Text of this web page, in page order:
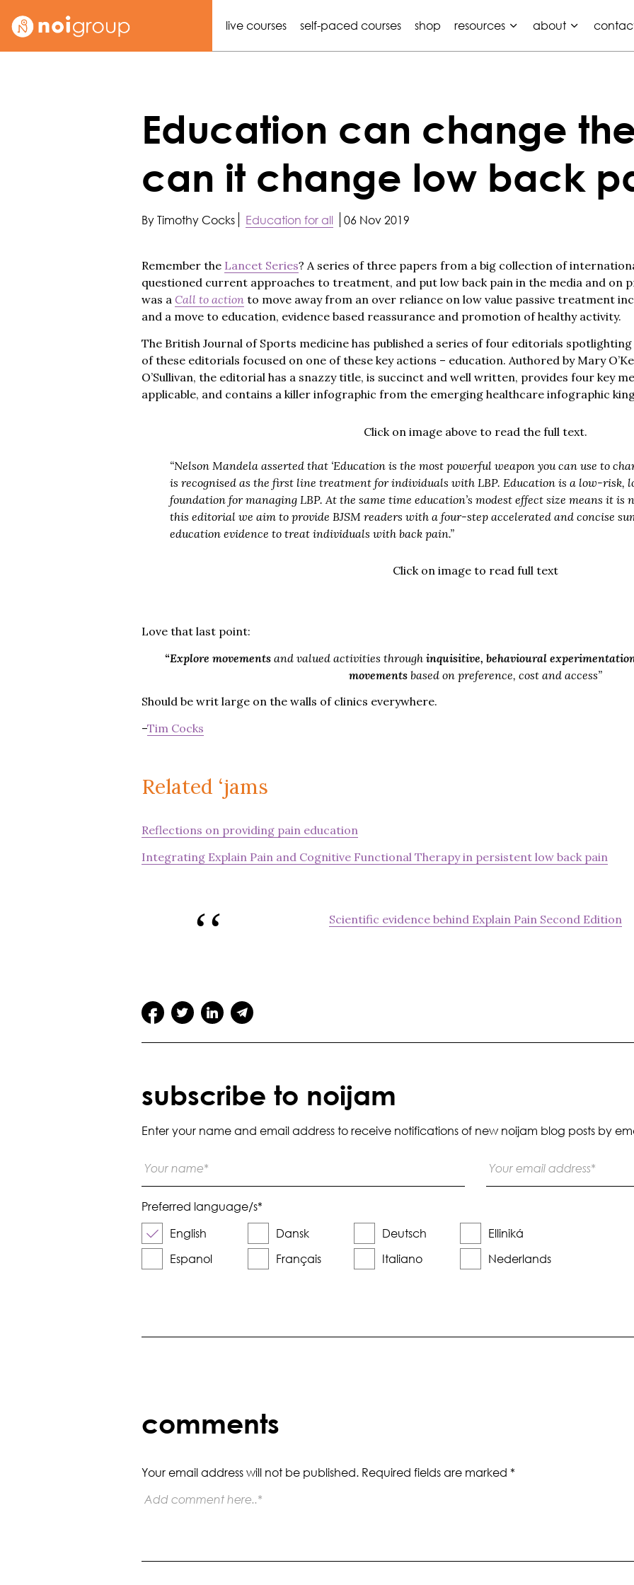
live courses self-paced courses shop resources about
Education can change
can it change low back
By Timothy Cocks Education for all 06 Nov 2019
Remember the Lancet Series? A series of three papers from a big collection of
questioned current approaches to treatment, and put low back pain in the media and on
was a Call to actionto move away from an over reliance on low value passive treatment
and a move to education, evidence based reassurance and promotion of healthy activity.
The British Journal of Sports medicine has published a series of four editorials
of these editorials focused on one of these key actions – education. Authored by Mary
O’Sullivan, the editorial has a snazzy title, is succinct and well written, provides four key
applicable, and contains a killer infographic from the emerging healthcare infographic
Click on image above to read the full text.
“Nelson Mandela asserted that ‘Education is the most powerful weapon you can use to
is recognised as the first line treatment for individuals with LBP. Education is a low-
foundation for managing LBP. At the same time education’s modest effect size means it
this editorial we aim to provide BJSM readers with a four-step accelerated and concise
education evidence to treat individuals with back pain.”
Click on image to read full text
Love that last point:
“Explore movementsand valued activities through inquisitive, behavioural
movements based on preference, cost and access”
Should be writ large on the walls of clinics everywhere.
–Tim Cocks
Related ‘jams
Reflections on providing pain education
Integrating Explain Pain and Cognitive Functional Therapy in persistent low back pain
Scientific evidence behind Explain Pain Second Edition
subscribe to noijam
Enter your name and email address to receive notifications of new noijam blog posts by
Preferred language/s*
English
Dansk Deutsch
Elliniká
Espanol
Français Italiano Nederlands
comments
Your email address will not be published. Required fields are marked *